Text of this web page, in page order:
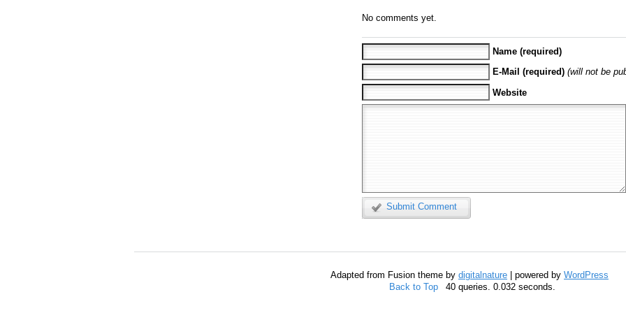
No comments yet.
Name (required)
E-Mail (required) (will not be
Website
Submit Comment
Adapted from Fusion theme by digitalnature | powered by WordPress
Back to Top
40 queries. 0.032 seconds.